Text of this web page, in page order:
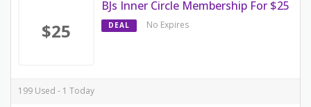
$25
BJs Inner Circle Membership For $25
DEAL No Expires
199 Used - 1 Today